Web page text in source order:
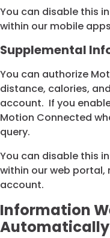
You can disable this
within our mobile
Supplemental
You can authorize
distance, calories,
account. If you
Motion Connected
query.
You can disable this
within our web portal,
account.
Information
Automatically